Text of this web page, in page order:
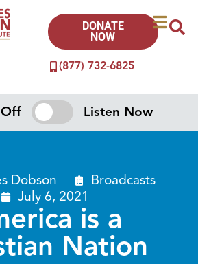
(877) 732-6825
DONATE
NOW
Listen Now
Dobson
Broadcasts
July 6, 2021
is a
Nation